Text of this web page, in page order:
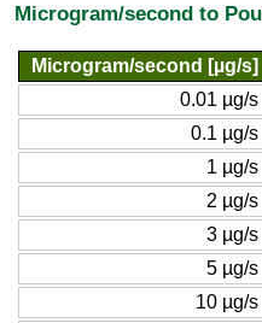
Microgram/second to
Microgram/second [µg/s]
0.01 µg/s
0.1 µg/s
1 µg/s
2 µg/s
3 µg/s
5 µg/s
10 µg/s